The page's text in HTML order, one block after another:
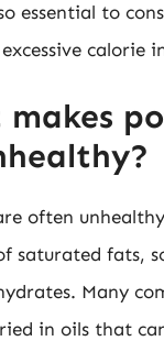
essential to
calorie
makes
often
saturated fats,
Many
in oils that